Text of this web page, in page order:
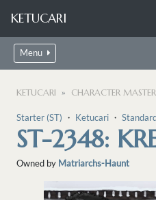
KETUCARI
Menu
KETUCARI CHARACTER
Starter (ST) ・ Ketucari ・
ST-2348:
Owned by Matriarchs-Haunt